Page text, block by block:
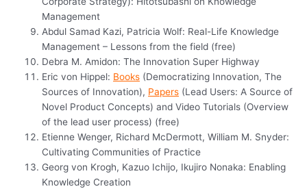
Management
Abdul Samad Kazi, Patricia Wolf: Real-Life Knowledge
Management – Lessons from the field (free)
Debra M. Amidon: The Innovation Super Highway
Eric von Hippel: Books (Democratizing Innovation, The
Sources of Innovation), Papers (Lead Users: A Source of
Novel Product Concepts) and Video Tutorials (Overview
of the lead user process) (free)
Etienne Wenger, Richard McDermott, William M. Snyder:
Cultivating Communities of Practice
Georg von Krogh, Kazuo Ichijo, Ikujiro Nonaka: Enabling
Knowledge Creation